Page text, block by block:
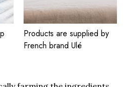
Products are supplied by
French brand Ulé